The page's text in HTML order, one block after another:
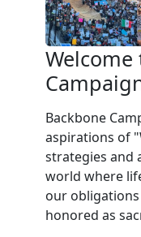
Welcome
Backbone
aspirations of
strategies and
world where
our
honored as